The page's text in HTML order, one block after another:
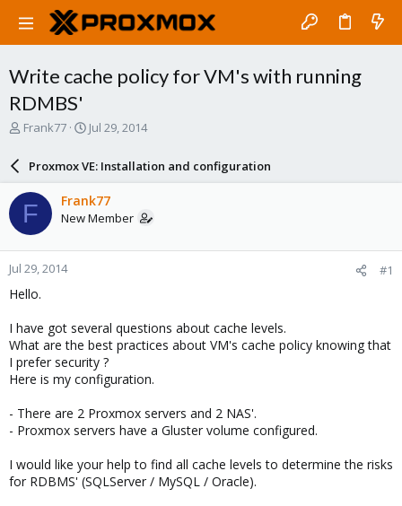
Write cache policy for VM's with running
RDMBS'
T
a
d
s
t
a
r
t
e
Frank77
S
a
r
d
a
e
Jul 29, 2014
Proxmox VE: Installation and configuration
F Frank77
New Member
Jul 29, 2014 #1
Hello.
I have got several questions about cache levels.
What are the best practices about VM's cache policy knowing that
I prefer security ?
Here is my configuration.
- There are 2 Proxmox servers and 2 NAS'.
- Proxmox servers have a Gluster volume configured.
I would like your help to find all cache levels to determine the risks
for RDBMS' (SQLServer / MySQL / Oracle).